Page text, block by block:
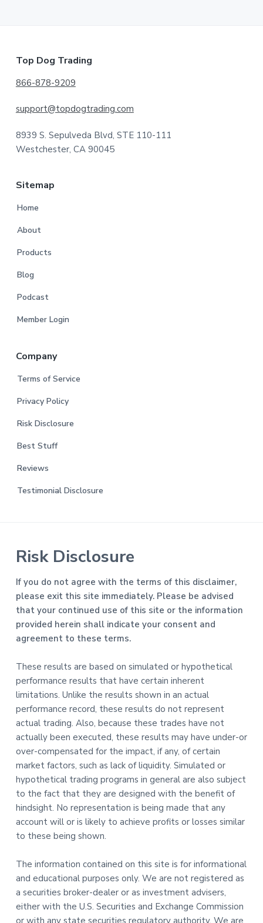
Footer
Top Dog Trading
866-878-9209
support@topdogtrading.com
8939 S. Sepulveda Blvd, STE 110-111
Westchester, CA 90045
Sitemap
Home
About
Products
Blog
Podcast
Member Login
Company
Terms of Service
Privacy Policy
Risk Disclosure
Best Stuff
Reviews
Testimonial Disclosure
Risk Disclosure
If you do not agree with the terms of this disclaimer,
please exit this site immediately. Please be advised
that your continued use of this site or the information
provided herein shall indicate your consent and
agreement to these terms.
These results are based on simulated or hypothetical
performance results that have certain inherent
limitations. Unlike the results shown in an actual
performance record, these results do not represent
actual trading. Also, because these trades have not
actually been executed, these results may have under-or
over-compensated for the impact, if any, of certain
market factors, such as lack of liquidity. Simulated or
hypothetical trading programs in general are also subject
to the fact that they are designed with the benefit of
hindsight. No representation is being made that any
account will or is likely to achieve profits or losses similar
to these being shown.
The information contained on this site is for informational
and educational purposes only. We are not registered as
a securities broker-dealer or as investment advisers,
either with the U.S. Securities and Exchange Commission